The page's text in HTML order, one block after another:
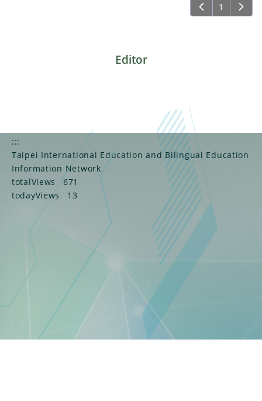
1
Editor
:::
Taipei International Education and Bilingual Education
Information Network
totalViews
671
todayViews
13